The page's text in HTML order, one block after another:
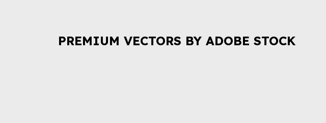
PREMIUM VECTORS BY ADOBE STOCK